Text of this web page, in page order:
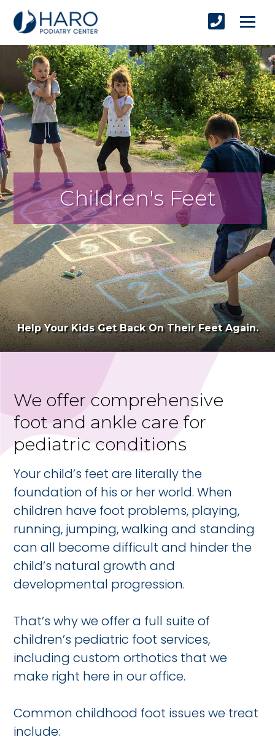
Children's Feet
Help Your Kids Get Back On Their Feet Again.
We offer comprehensive
foot and ankle care for
pediatric conditions
Your child’s feet are literally the
foundation of his or her world. When
children have foot problems, playing,
running, jumping, walking and standing
can all become difficult and hinder the
child’s natural growth and
developmental progression.
That’s why we offer a full suite of
children’s pediatric foot services,
including custom orthotics that we
make right here in our office.
Common childhood foot issues we treat
include: